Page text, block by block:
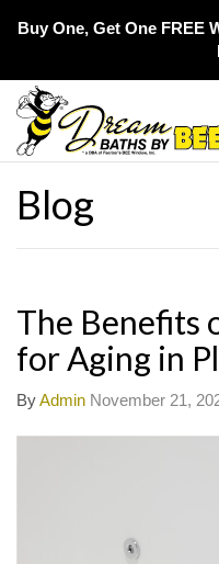
Buy One, Get One FREE
Blog
The Benefits
for Aging in
ByAdmin November 21,